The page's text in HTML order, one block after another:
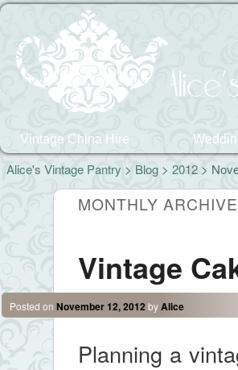
Vintage China Hire
Alice's Vintage Pantry > Blog > 2012 >
MONTHLY
Vintage
Posted on November 12, 2012 byAlice
Planning a